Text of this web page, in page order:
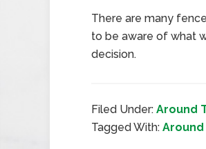
There are many
to be aware of what
decision.
Filed Under: Around
Tagged With: